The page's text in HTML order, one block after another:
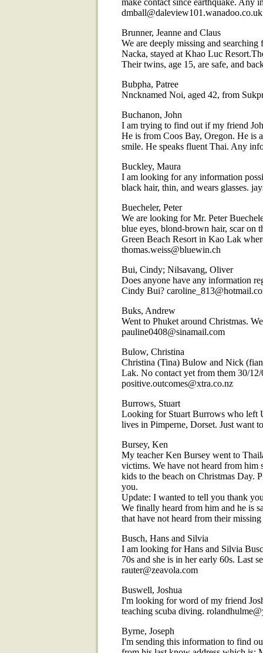
make contact since earthquake. Any
dmball@daleview101.wanadoo.co.uk
Brunner, Jeanne and Claus
We are deeply missing and
Nacka, stayed at Khao Luc
Their twins, age 15, are safe, and
Bubpha, Patree
Nncknamed Noi, aged 42, from
Buchanon, John
I am trying to find out if my friend
He is from Coos Bay, Oregon. He is
smile. He speaks fluent Thai. Any
Buckley, Maura
I am looking for any information
black hair, thin, and wears glasses.
Buecheler, Peter
We are looking for Mr. Peter
blue eyes, blond-brown hair, scar on
Green Beach Resort in Kao Lak
thomas.weiss@bluewin.ch
Bui, Cindy; Nilsavang, Oliver
Does anyone have any information
Cindy Bui?
Buks, Andrew
Went to Phuket around Christmas.
pauline0408@sinamail.com
Bulow, Christina
Christina (Tina) Bulow and Nick
Lak. No contact yet from them 30/
positive.outcomes@xtra.co.nz
Burrows, Stuart
Looking for Stuart Burrows who left
lives in Pimperne, Dorset. Just want
Bursey, Ken
My teacher Ken Bursey went to
victims. We have not heard from him
kids to the beach on Christmas Day.
you.
Update: I wanted to tell you thank
We finally heard from him and he is
that have not heard from their
Busch, Hans and Silvia
I am looking for Hans and Silvia
70s and she is in her early 60s. Last
rauter@zeavola.com
Buswell, Joshua
I'm looking for word of my friend
teaching scuba diving.
Byrne, Joseph
I'm sending this information to find